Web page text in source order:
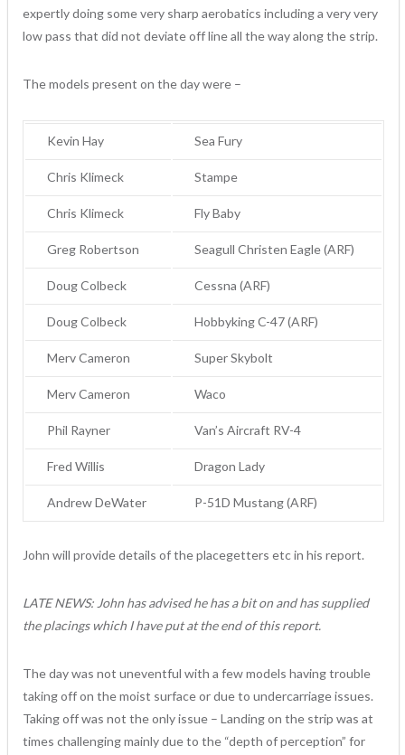
expertly doing some very sharp aerobatics including a very very
low pass that did not deviate off line all the way along the strip.
The models present on the day were –
Kevin Hay Sea Fury
Chris Klimeck Stampe
Chris Klimeck Fly Baby
Greg Robertson Seagull Christen Eagle (ARF)
Doug Colbeck Cessna (ARF)
Doug Colbeck Hobbyking C-47 (ARF)
Merv Cameron Super Skybolt
Merv Cameron Waco
Phil Rayner Van’s Aircraft RV-4
Fred Willis Dragon Lady
Andrew DeWater P-51D Mustang (ARF)
John will provide details of the placegetters etc in his report.
LATE NEWS: John has advised he has a bit on and has supplied
the placings which I have put at the end of this report.
The day was not uneventful with a few models having trouble
taking off on the moist surface or due to undercarriage issues.
Taking off was not the only issue – Landing on the strip was at
times challenging mainly due to the “depth of perception” for